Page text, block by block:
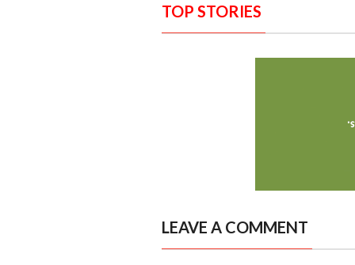
TOP STORIES
LEAVE A COMMENT